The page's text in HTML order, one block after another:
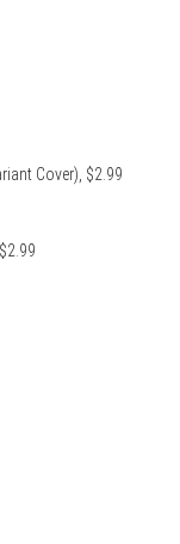
Cover), $2.99